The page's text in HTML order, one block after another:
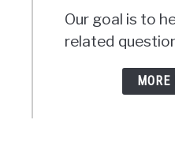
Our goal is to
related